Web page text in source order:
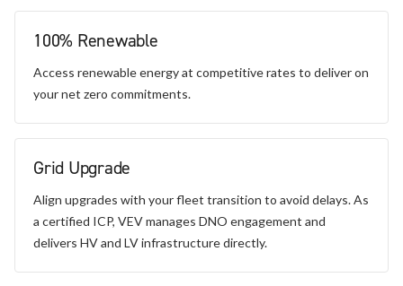
100% Renewable
Access renewable energy at competitive rates to deliver on
your net zero commitments.
Grid Upgrade
Align upgrades with your fleet transition to avoid delays. As
a certified ICP, VEV manages DNO engagement and
delivers HV and LV infrastructure directly.